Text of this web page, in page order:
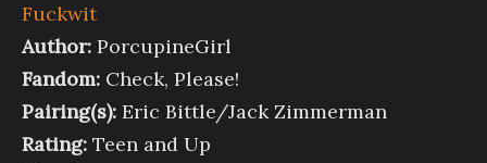
Fuckwit
Author: PorcupineGirl
Fandom: Check, Please!
Pairing(s): Eric Bittle/Jack Zimmerman
Rating: Teen and Up